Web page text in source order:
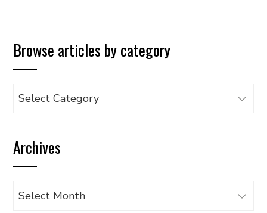
Browse articles by category
Browse
category
Archives
Archives